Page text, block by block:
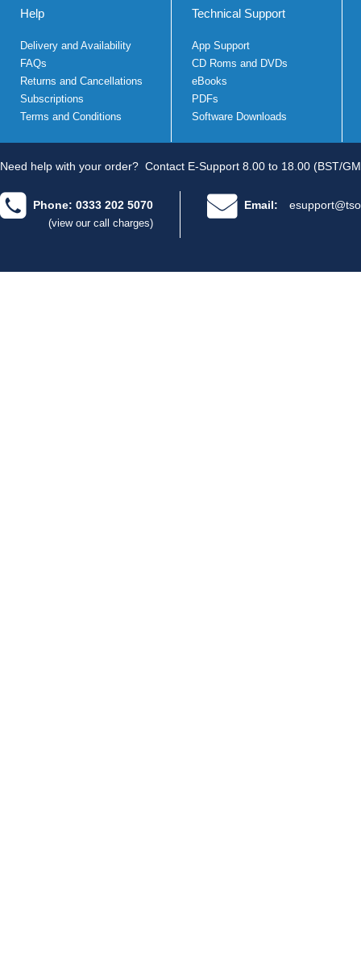
Help
Delivery and Availability
FAQs
Returns and Cancellations
Subscriptions
Terms and Conditions
Technical Support
App Support
CD Roms and DVDs
eBooks
PDFs
Software Downloads
Need help with your order? Contact E-Support 8.00 to 18.00 (BST/
Phone: 0333 202 5070
(view our call charges)
Email: